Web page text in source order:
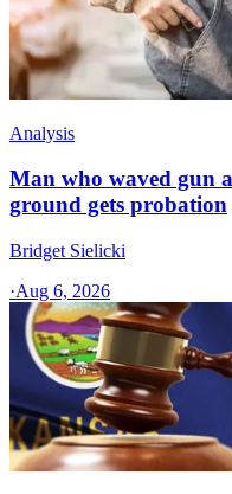
Analysis
Man who waved gun
ground gets probation
Bridget Sielicki
·Aug 6, 2026